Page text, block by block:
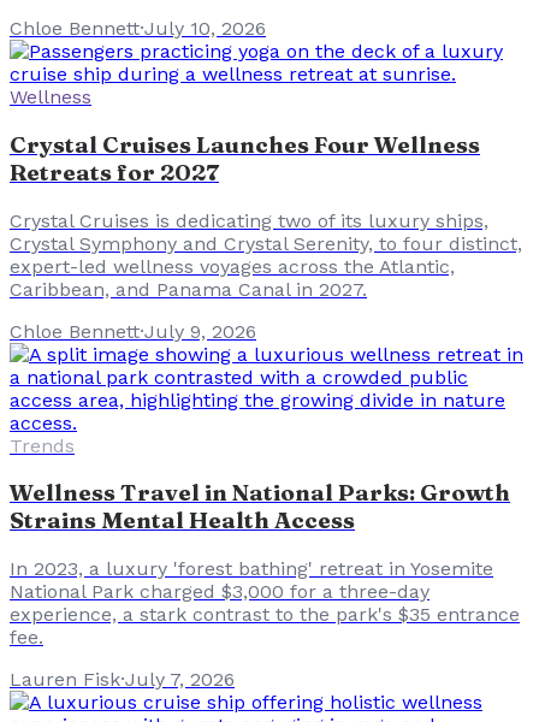
Chloe Bennett·July 10, 2026
Wellness
Crystal Cruises Launches Four Wellness
Retreats for 2027
Crystal Cruises is dedicating two of its luxury ships,
Crystal Symphony and Crystal Serenity, to four distinct,
expert-led wellness voyages across the Atlantic,
Caribbean, and Panama Canal in 2027.
Chloe Bennett·July 9, 2026
Trends
Wellness Travel in National Parks: Growth
Strains Mental Health Access
In 2023, a luxury 'forest bathing' retreat in Yosemite
National Park charged $3,000 for a three-day
experience, a stark contrast to the park's $35 entrance
fee.
Lauren Fisk·July 7, 2026